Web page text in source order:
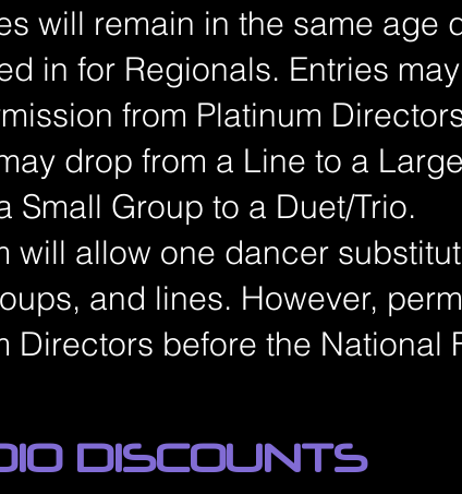
will remain in the same age
in for Regionals. Entries
from Platinum
drop from a Line to a
Small Group to a Duet/Trio.
will allow one dancer
and lines. However,
Directors before the National
DISCOUNTS